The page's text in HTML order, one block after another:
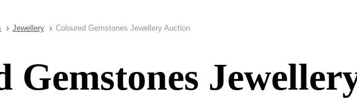
Jewellery Coloured Gemstones Jewellery Auction
Gemstones